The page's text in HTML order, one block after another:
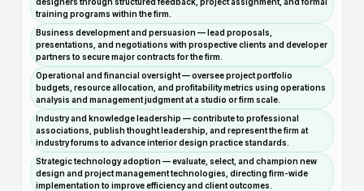
training programs within the firm.
Business development and persuasion — lead proposals,
presentations, and negotiations with prospective clients and developer
partners to secure major contracts for the firm.
Operational and financial oversight — oversee project portfolio
budgets, resource allocation, and profitability metrics using operations
analysis and management judgment at a studio or firm scale.
Industry and knowledge leadership — contribute to professional
associations, publish thought leadership, and represent the firm at
industry forums to advance interior design practice standards.
Strategic technology adoption — evaluate, select, and champion new
design and project management technologies, directing firm-wide
implementation to improve efficiency and client outcomes.